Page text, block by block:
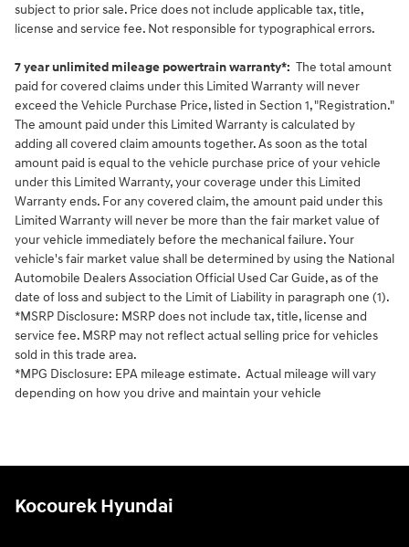
subject to prior sale. Price does not include applicable tax, title,
license and service fee. Not responsible for typographical errors.
7 year unlimited mileage powertrain warranty*: The total amount
paid for covered claims under this Limited Warranty will never
exceed the Vehicle Purchase Price, listed in Section 1, "Registration."
The amount paid under this Limited Warranty is calculated by
adding all covered claim amounts together. As soon as the total
amount paid is equal to the vehicle purchase price of your vehicle
under this Limited Warranty, your coverage under this Limited
Warranty ends. For any covered claim, the amount paid under this
Limited Warranty will never be more than the fair market value of
your vehicle immediately before the mechanical failure. Your
vehicle's fair market value shall be determined by using the National
Automobile Dealers Association Official Used Car Guide, as of the
date of loss and subject to the Limit of Liability in paragraph one (1).
*MSRP Disclosure: MSRP does not include tax, title, license and
service fee. MSRP may not reflect actual selling price for vehicles
sold in this trade area.
*MPG Disclosure: EPA mileage estimate. Actual mileage will vary
depending on how you drive and maintain your vehicle
Kocourek Hyundai